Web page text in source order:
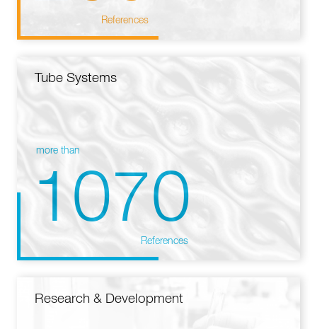
References
Tube Systems
more than
1070
References
Research & Development